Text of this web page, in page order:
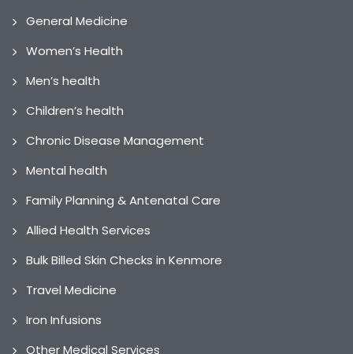
General Medicine
Women’s Health
Men’s health
Children’s health
Chronic Disease Management
Mental health
Family Planning & Antenatal Care
Allied Health Services
Bulk Billed Skin Checks in Kenmore
Travel Medicine
Iron Infusions
Other Medical Services